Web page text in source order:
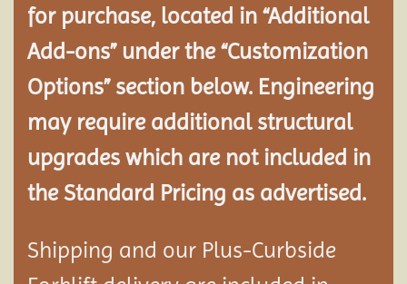
for purchase, located in “Additional
Add-ons” under the “Customization
Options” section below. Engineering
may require additional structural
upgrades which are not included in
the Standard Pricing as advertised.
Shipping and our Plus-Curbside